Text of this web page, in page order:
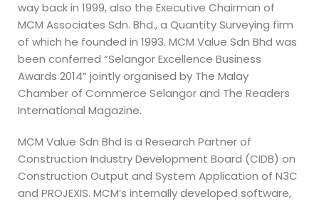
way back in 1999, also the Executive Chairman of
MCM Associates Sdn. Bhd., a Quantity Surveying firm
of which he founded in 1993. MCM Value Sdn Bhd was
been conferred “Selangor Excellence Business
Awards 2014” jointly organised by The Malay
Chamber of Commerce Selangor and The Readers
International Magazine.
MCM Value Sdn Bhd is a Research Partner of
Construction Industry Development Board (CIDB) on
Construction Output and System Application of N3C
and PROJEXIS. MCM’s internally developed software,